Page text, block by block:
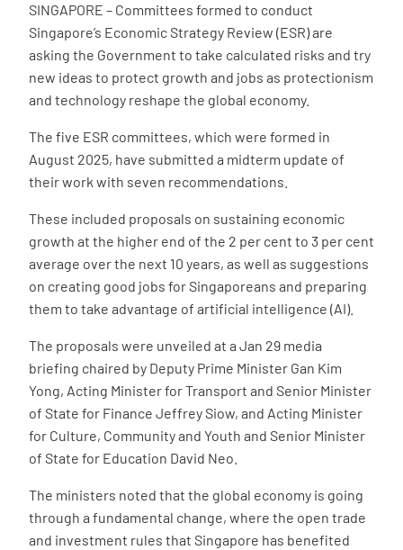
SINGAPORE – Committees formed to conduct
Singapore’s Economic Strategy Review (ESR) are
asking the Government to take calculated risks and try
new ideas to protect growth and jobs as protectionism
and technology reshape the global economy.
The five ESR committees, which were formed in
August 2025, have submitted a midterm update of
their work with seven recommendations.
These included proposals on sustaining economic
growth at the higher end of the 2 per cent to 3 per cent
average over the next 10 years, as well as suggestions
on creating good jobs for Singaporeans and preparing
them to take advantage of artificial intelligence (AI).
The proposals were unveiled at a Jan 29 media
briefing chaired by Deputy Prime Minister Gan Kim
Yong, Acting Minister for Transport and Senior Minister
of State for Finance Jeffrey Siow, and Acting Minister
for Culture, Community and Youth and Senior Minister
of State for Education David Neo.
The ministers noted that the global economy is going
through a fundamental change, where the open trade
and investment rules that Singapore has benefited